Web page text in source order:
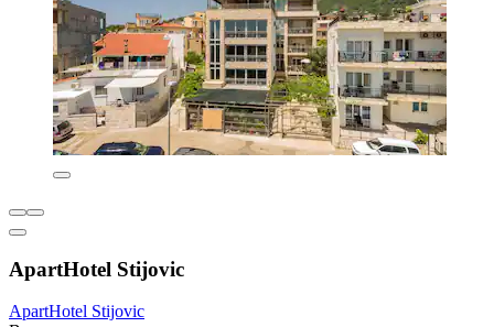
ApartHotel Stijovic
ApartHotel Stijovic